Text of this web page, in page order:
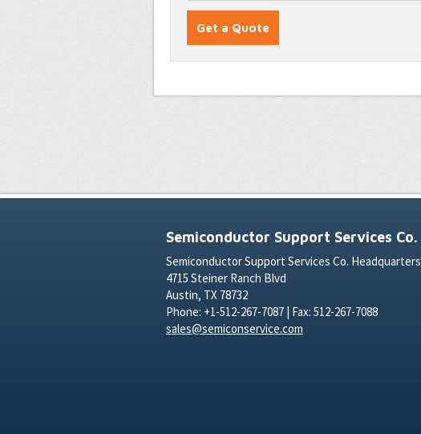
Semiconductor Support Services Co.
Semiconductor Support Services Co. Headquarters
4715 Steiner Ranch Blvd
Austin, TX 78732
Phone: +1-512-267-7087 | Fax: 512-267-7088
sales@semiconservice.com